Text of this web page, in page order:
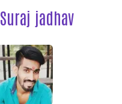
Suraj jadhav